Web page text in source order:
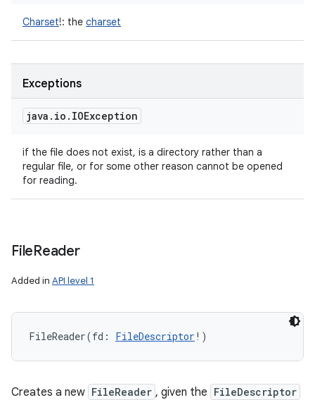
Charset!: the charset
Exceptions
java . io . IOException
if the file does not exist, is a directory rather than a
regular file, or for some other reason cannot be opened
for reading.
FileReader
Added in API level 1
FileReader(fd : FileDescriptor ! )
Creates a new FileReader , given the FileDescriptor